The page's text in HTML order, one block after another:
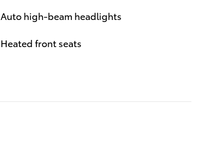
Auto high-beam headlights
Heated front seats